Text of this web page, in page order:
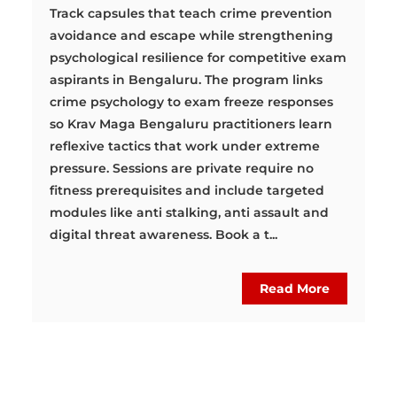
Track capsules that teach crime prevention
avoidance and escape while strengthening
psychological resilience for competitive exam
aspirants in Bengaluru. The program links
crime psychology to exam freeze responses
so Krav Maga Bengaluru practitioners learn
reflexive tactics that work under extreme
pressure. Sessions are private require no
fitness prerequisites and include targeted
modules like anti stalking, anti assault and
digital threat awareness. Book a t...
Read More